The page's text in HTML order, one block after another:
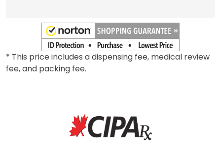
* This price includes a dispensing fee, medical review
fee, and packing fee.